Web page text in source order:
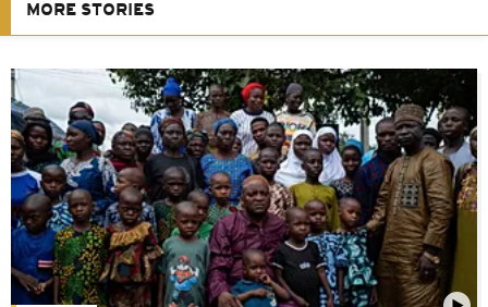
MORE STORIES